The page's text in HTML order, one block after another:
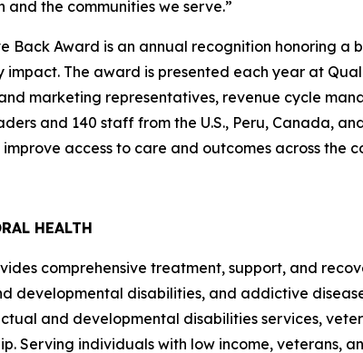
and the communities we serve.”
Back Award is an annual recognition honoring
The award is presented each year at
marketing representatives, revenue cycle
and 140 staff from the U.S., Peru, Canada,
access to care and outcomes across the
HEALTH
comprehensive treatment, support, and
developmental disabilities, and addictive
and developmental disabilities services,
Serving individuals with low income, veterans,